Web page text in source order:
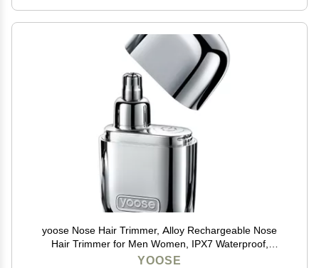
yoose Nose Hair Trimmer, Alloy Rechargeable Nose
Hair Trimmer for Men Women, IPX7 Waterproof,
Detachable Head, Easy to Clean, Portable Travel Size
YOOSE